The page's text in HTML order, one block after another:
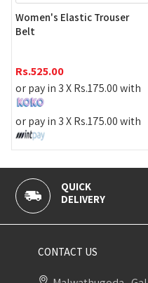
Women's Elastic Trouser
Belt
Rs.525.00
or pay in 3 XRs.175.00with
or pay in 3 XRs.175.00with
CONTACT US